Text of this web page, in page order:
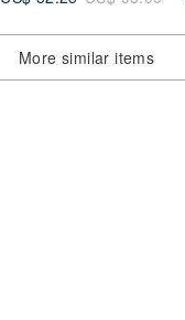
More similar items